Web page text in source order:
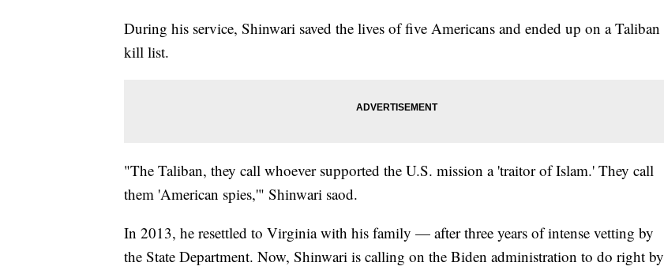
During his service, Shinwari saved the lives of five Americans and ended up on a Taliban
kill list.
"The Taliban, they call whoever supported the U.S. mission a 'traitor of Islam.' They call
them 'American spies,'" Shinwari saod.
In 2013, he resettled to Virginia with his family — after three years of intense vetting by
the State Department. Now, Shinwari is calling on the Biden administration to do right by